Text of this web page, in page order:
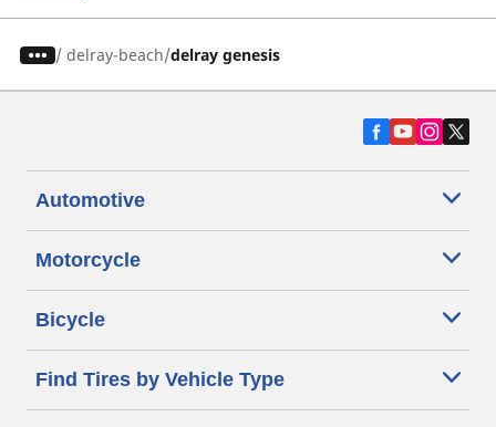
/ delray-beach delray genesis
Automotive
Motorcycle
Bicycle
Find Tires by Vehicle Type